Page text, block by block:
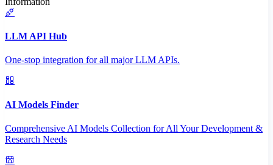
LLM API Hub
One-stop integration for all major LLM APIs.
AI Models Finder
Comprehensive AI Models Collection for All Your Development &
Research Needs